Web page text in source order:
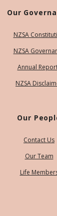
Our
NZSA
NZSA
Annual
NZSA
Our
Contact Us
Our Team
Life